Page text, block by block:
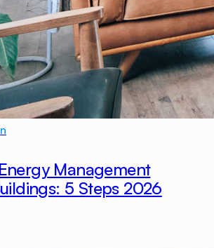
Management
5 Steps 2026